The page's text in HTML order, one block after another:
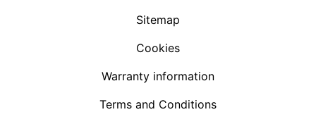
Sitemap
Cookies
Warranty information
Terms and Conditions